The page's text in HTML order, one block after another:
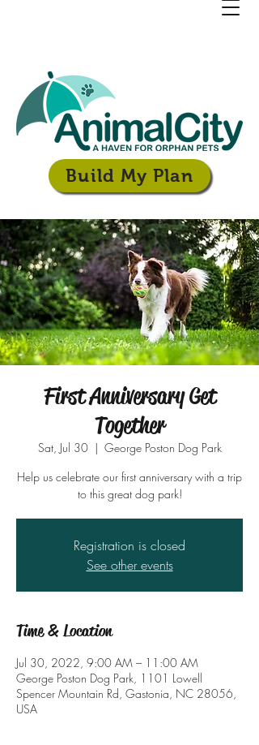
Build My Plan
First Anniversary Get
Together
Sat, Jul 30
  |
George Poston Dog Park
Help us celebrate our first anniversary with a trip
to this great dog park!
Registration is closed
See other events
Time & Location
Jul 30, 2022, 9:00 AM – 11:00 AM
George Poston Dog Park, 1101 Lowell
Spencer Mountain Rd, Gastonia, NC 28056,
USA